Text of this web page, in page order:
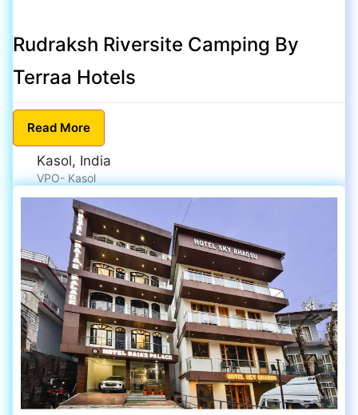
Rudraksh Riversite Camping By
Terraa Hotels
Read More
Kasol, India
VPO- Kasol